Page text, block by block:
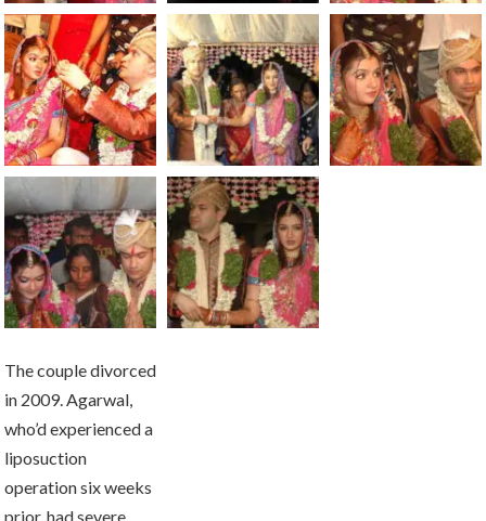
The couple divorced
in 2009. Agarwal,
who’d experienced a
liposuction
operation six weeks
prior, had severe